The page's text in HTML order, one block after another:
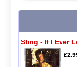
Sting - If I Ever